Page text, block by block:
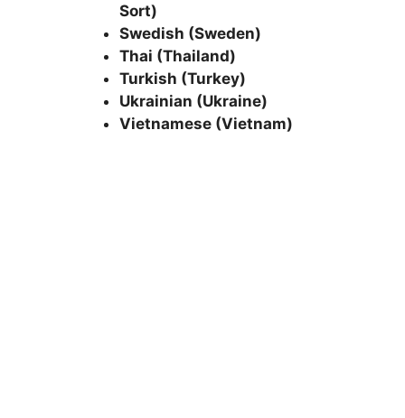
Sort)
Swedish (Sweden)
Thai (Thailand)
Turkish (Turkey)
Ukrainian (Ukraine)
Vietnamese (Vietnam)